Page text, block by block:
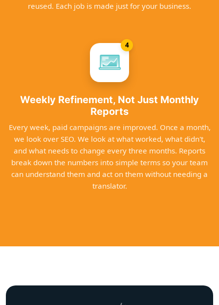
reused. Each job is made just for your business.
4
Weekly Refinement, Not Just Monthly
Reports
Every week, paid campaigns are improved. Once a month,
we look over SEO. We look at what worked, what didn't,
and what needs to change every three months. Reports
break down the numbers into simple terms so your team
can understand them and act on them without needing a
translator.